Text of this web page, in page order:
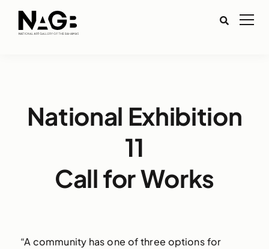
National Exhibition
11
Call for Works
“A community has one of three options for